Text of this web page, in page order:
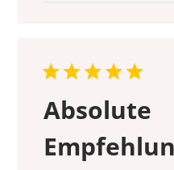
Absolute